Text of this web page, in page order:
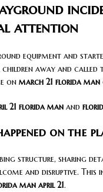
attention
equipment and
away and called
on march 21 florida man
21 florida man and
on the
structure, sharing
and disruptive.
man april 21.